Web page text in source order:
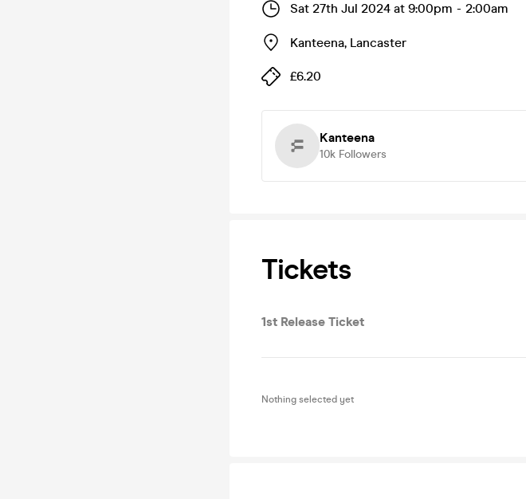
Sat 27th Jul 2024 at 9:00pm - 2:00am
Kanteena, Lancaster
£6.20
Kanteena
10k Followers
Tickets
1st Release Ticket
Nothing selected yet